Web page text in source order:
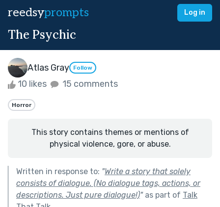
reedsyprompts Log in
The Psychic
Atlas Gray Follow
10 likes 15 comments
Horror
This story contains themes or mentions of
physical violence, gore, or abuse.
Written in response to: "Write a story that solely
consists of dialogue. (No dialogue tags, actions, or
descriptions. Just pure dialogue!)"as part of Talk